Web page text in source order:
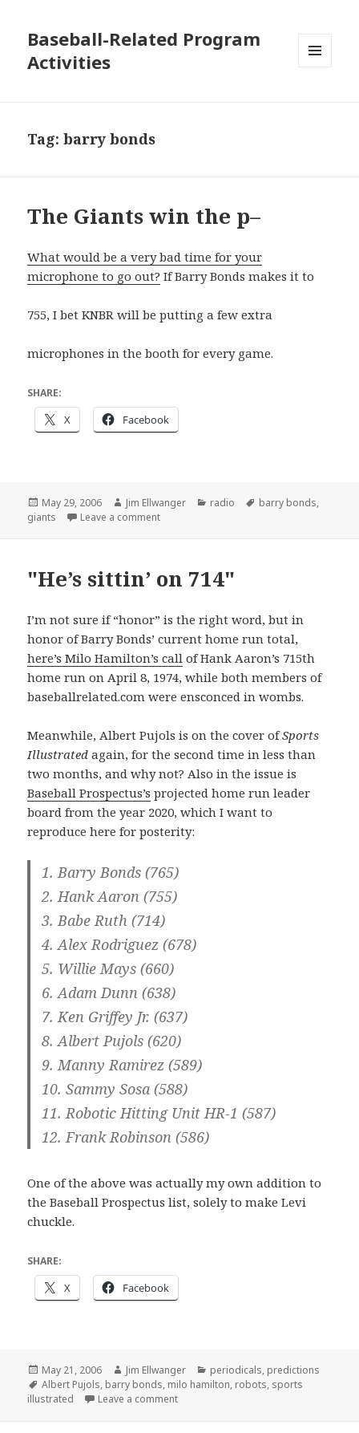
Baseball-Related Program
Activities
Tag:barry bonds
The Giants win the p–
What would be a very bad time for your
microphone to go out? If Barry Bonds makes it to
755, I bet KNBR will be putting a few extra
microphones in the booth for every game.
SHARE:
X Facebook
Posted
on
May 29, 2006 Author
Jim Ellwanger Categories
radio Tags
barry bonds,
giants
Leave a commenton The Giants win the p–
"He’s sittin’ on 714"
I’m not sure if “honor” is the right word, but in
honor of Barry Bonds’ current home run total,
here’s Milo Hamilton’s call of Hank Aaron’s 715th
home run on April 8, 1974, while both members of
baseballrelated.com were ensconced in wombs.
Meanwhile, Albert Pujols is on the cover ofSports
Illustrated again, for the second time in less than
two months, and why not? Also in the issue is
Baseball Prospectus’s projected home run leader
board from the year 2020, which I want to
reproduce here for posterity:
1. Barry Bonds (765)
2. Hank Aaron (755)
3. Babe Ruth (714)
4. Alex Rodriguez (678)
5. Willie Mays (660)
6. Adam Dunn (638)
7. Ken Griffey Jr. (637)
8. Albert Pujols (620)
9. Manny Ramirez (589)
10. Sammy Sosa (588)
11. Robotic Hitting Unit HR-1 (587)
12. Frank Robinson (586)
One of the above was actually my own addition to
the Baseball Prospectus list, solely to make Levi
chuckle.
SHARE:
X Facebook
Posted
on
May 21, 2006 Author
Jim Ellwanger Categories
periodicals, predictions
Tags
Albert Pujols, barry bonds, milo hamilton, robots, sports
illustrated
Leave a commenton "He’s sittin’ on 714"